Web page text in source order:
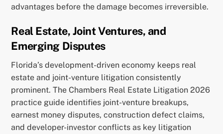
advantages before the damage becomes irreversible.
Real Estate, Joint Ventures, and
Emerging Disputes
Florida’s development-driven economy keeps real
estate and joint-venture litigation consistently
prominent. The Chambers Real Estate Litigation 2026
practice guide identifies joint-venture breakups,
earnest money disputes, construction defect claims,
and developer-investor conflicts as key litigation